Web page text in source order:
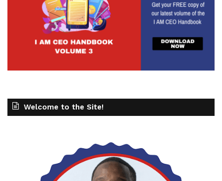
Welcome to the Site!